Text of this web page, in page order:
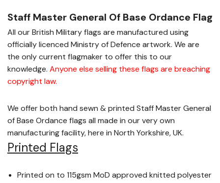
Staff Master General Of Base Ordance Flag
All our British Military flags are manufactured using
officially licenced Ministry of Defence artwork. We are
the only current flagmaker to offer this to our
knowledge. Anyone else selling these flags are breaching
copyright law.
We offer both hand sewn & printed Staff Master General
of Base Ordance flags all made in our very own
manufacturing facility, here in North Yorkshire, UK.
Printed Flags
Printed on to 115gsm MoD approved knitted polyester